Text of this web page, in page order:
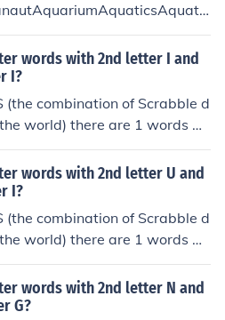
words with 2nd letter I and
I?
(the combination of Scrabble d
world) there are 1 words wi
is, eight letter words with 2
and 7th letter I. In alphabetic
words with 2nd letter U and
I?
(the combination of Scrabble d
world) there are 1 words wi
is, eight letter words with
L and 8th letter I. In alphabet
words with 2nd letter N and
G?